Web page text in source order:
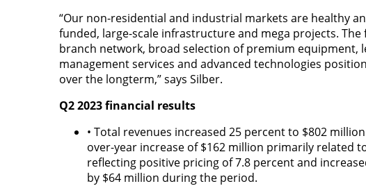
“Our non-residential and industrial markets are healthy
funded, large-scale infrastructure and mega projects.
branch network, broad selection of premium equipment,
management services and advanced technologies
over the longterm,” says Silber.
Q2 2023 financial results
• Total revenues increased 25 percent to $802
over-year increase of $162 million primarily related
reflecting positive pricing of 7.8 percent and
by $64 million during the period.